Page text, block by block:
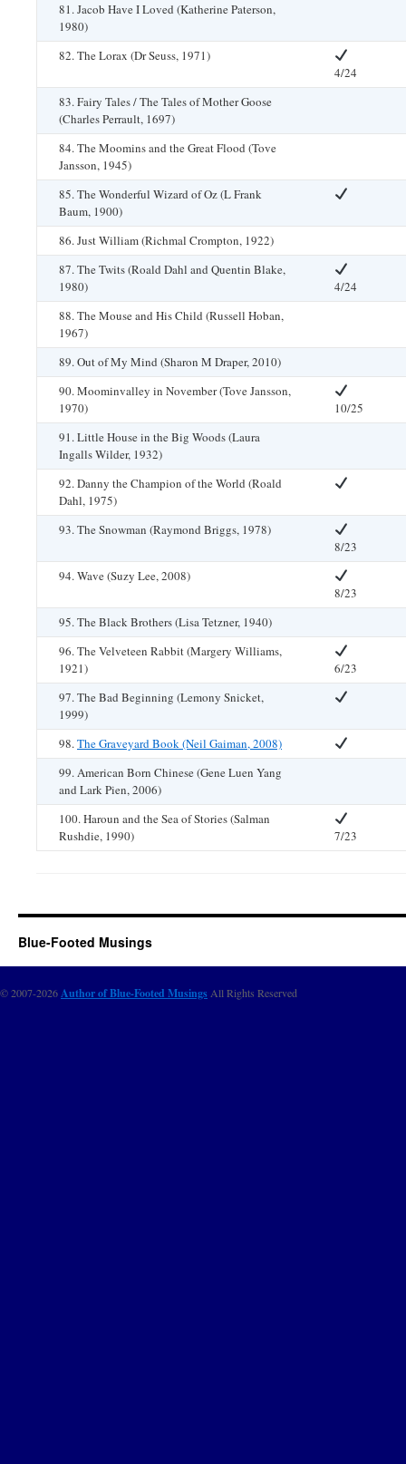
81. Jacob Have I Loved (Katherine Paterson,
1980)
82. The Lorax (Dr Seuss, 1971)
4/24
83. Fairy Tales / The Tales of Mother Goose
(Charles Perrault, 1697)
84. The Moomins and the Great Flood (Tove
Jansson, 1945)
85. The Wonderful Wizard of Oz (L Frank
Baum, 1900)
86. Just William (Richmal Crompton, 1922)
87. The Twits (Roald Dahl and Quentin Blake,
1980)
4/24
88. The Mouse and His Child (Russell Hoban,
1967)
89. Out of My Mind (Sharon M Draper, 2010)
90. Moominvalley in November (Tove Jansson,
1970)
10/25
91. Little House in the Big Woods (Laura
Ingalls Wilder, 1932)
92. Danny the Champion of the World (Roald
Dahl, 1975)
93. The Snowman (Raymond Briggs, 1978)
8/23
94. Wave (Suzy Lee, 2008)
8/23
95. The Black Brothers (Lisa Tetzner, 1940)
96. The Velveteen Rabbit (Margery Williams,
1921)
6/23
97. The Bad Beginning (Lemony Snicket,
1999)
98.The Graveyard Book (Neil Gaiman, 2008)
99. American Born Chinese (Gene Luen Yang
and Lark Pien, 2006)
100. Haroun and the Sea of Stories (Salman
Rushdie, 1990)
7/23
Blue-Footed Musings
© 2007-2026Author of Blue-Footed Musings All Rights Reserved